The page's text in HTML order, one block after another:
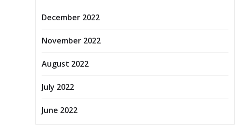
December 2022
November 2022
August 2022
July 2022
June 2022